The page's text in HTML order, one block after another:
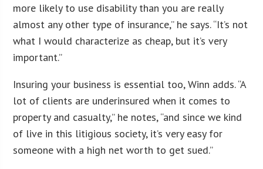
more likely to use disability than you are really
almost any other type of insurance,” he says. “It’s not
what I would characterize as cheap, but it’s very
important.”
Insuring your business is essential too, Winn adds. “A
lot of clients are underinsured when it comes to
property and casualty,” he notes, “and since we kind
of live in this litigious society, it’s very easy for
someone with a high net worth to get sued.”